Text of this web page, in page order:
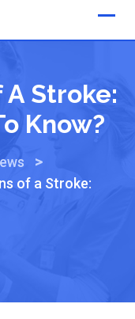
Stroke:
Know?
>
of a Stroke: